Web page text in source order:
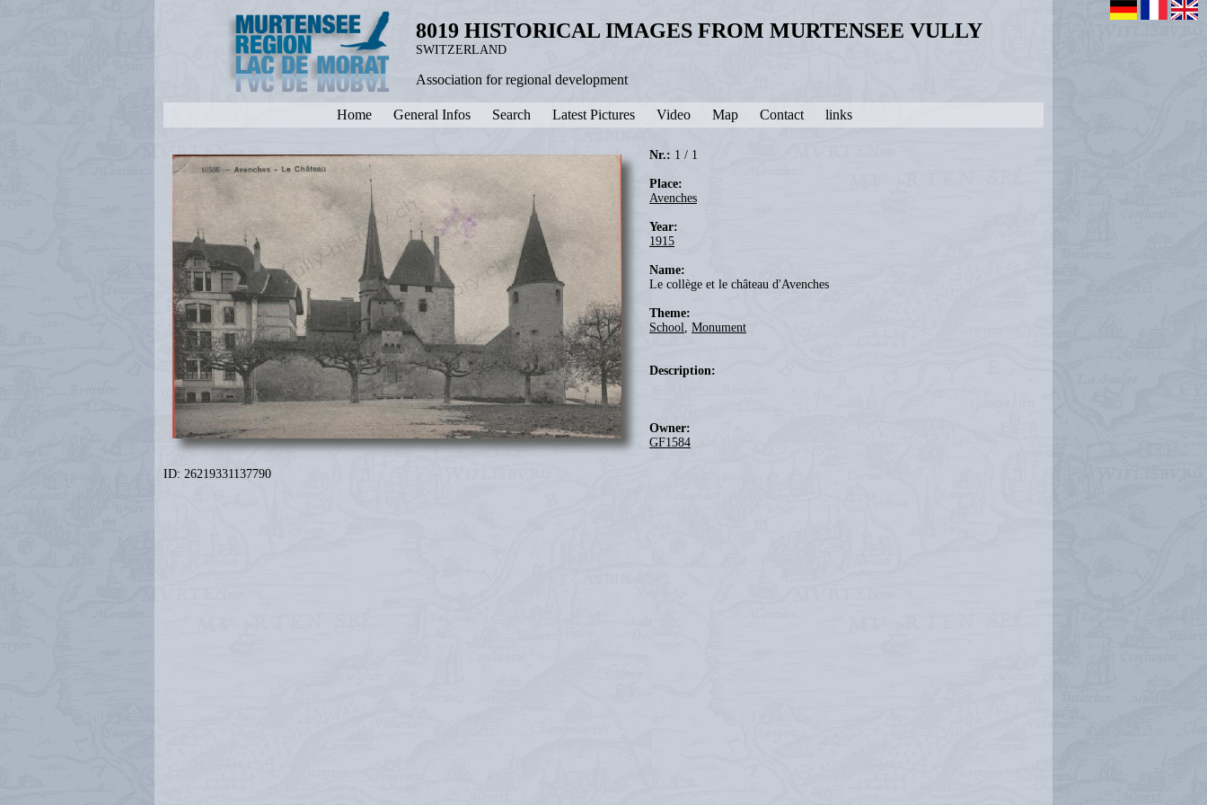
8019 HISTORICAL IMAGES FROM MURTENSEE VULLY
SWITZERLAND
Association for regional development
Home General Infos Search Latest Pictures Video Map Contact links
Nr.: 1 / 1
Place:
Avenches
Year:
1915
Name:
Le collège et le château d'Avenches
Theme:
School, Monument
Description:
Owner:
GF1584
ID: 26219331137790